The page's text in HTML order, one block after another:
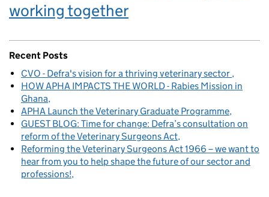
working together
Recent Posts
CVO - Defra's vision for a thriving veterinary sector
HOW APHA IMPACTS THE WORLD - Rabies Mission in
Ghana
APHA Launch the Veterinary Graduate Programme
GUEST BLOG: Time for change: Defra’s consultation on
reform of the Veterinary Surgeons Act
Reforming the Veterinary Surgeons Act 1966 – we want to
hear from you to help shape the future of our sector and
professions!